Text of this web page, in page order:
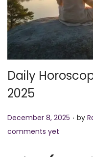
Daily
2025
P
o
December 8, 2025 . by
comments yet